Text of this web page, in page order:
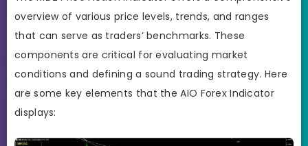
overview of various price levels, trends, and ranges
that can serve as traders’ benchmarks. These
components are critical for evaluating market
conditions and defining a sound trading strategy. Here
are some key elements that the AIO Forex Indicator
displays: